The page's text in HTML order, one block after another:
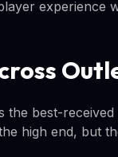
experience
best-
high end, but